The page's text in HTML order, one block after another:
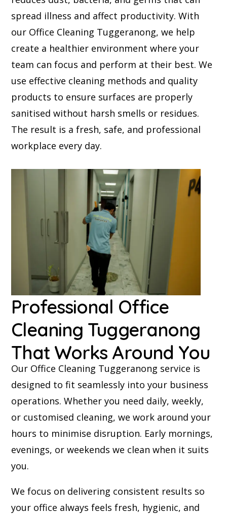
spread illness and affect productivity. With
our Office Cleaning Tuggeranong, we help
create a healthier environment where your
team can focus and perform at their best. We
use effective cleaning methods and quality
products to ensure surfaces are properly
sanitised without harsh smells or residues.
The result is a fresh, safe, and professional
workplace every day.
Professional Office
Cleaning Tuggeranong
That Works Around You
Our Office Cleaning Tuggeranong service is
designed to fit seamlessly into your business
operations. Whether you need daily, weekly,
or customised cleaning, we work around your
hours to minimise disruption. Early mornings,
evenings, or weekends we clean when it suits
you.
We focus on delivering consistent results so
your office always feels fresh, hygienic, and